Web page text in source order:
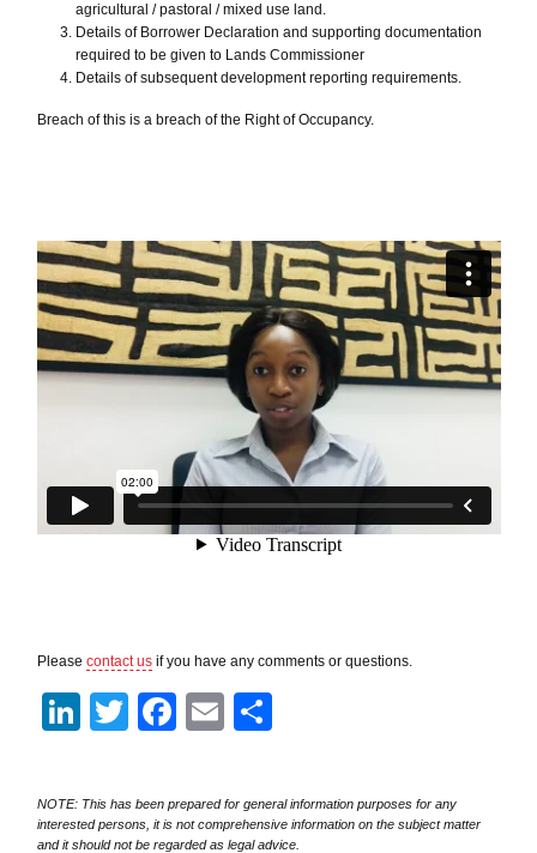
agricultural / pastoral / mixed use land.
Details of Borrower Declaration and supporting documentation
required to be given to Lands Commissioner
Details of subsequent development reporting requirements.
Breach of this is a breach of the Right of Occupancy.
Please contact usif you have any comments or questions.
LinkedIn
TwitterFacebook
Email
NOTE: This has been prepared for general information purposes for any
interested persons, it is not comprehensive information on the subject matter
and it should not be regarded as legal advice.